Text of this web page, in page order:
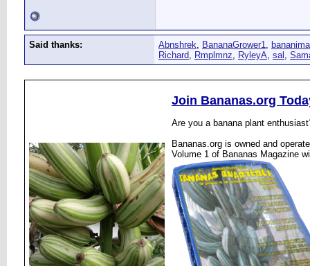
Said thanks: Abnshrek, BananaGrower1,
Richard, Rmplmnz, RyleyA, sal ,
Join Bananas.org
Are you a banana plant
Bananas.org is owned and
Volume 1 of Bananas Magazine